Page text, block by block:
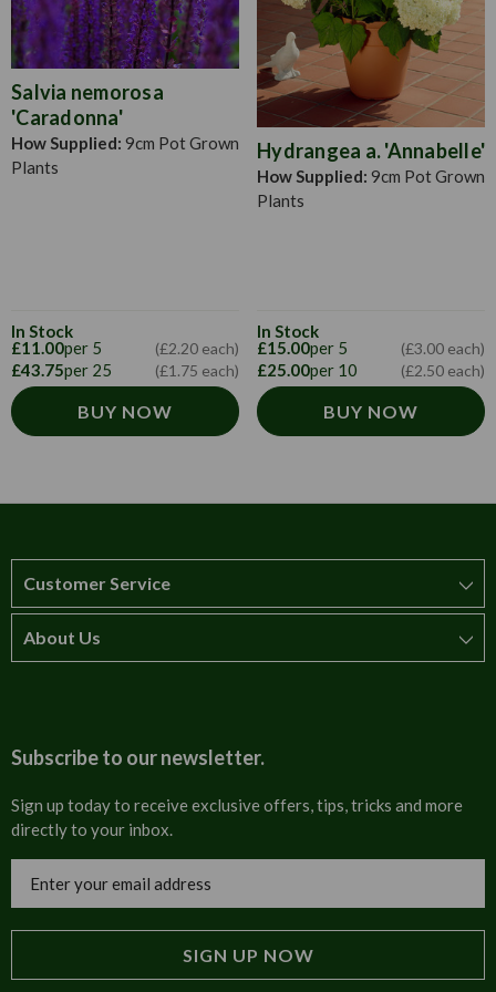
Salvia nemorosa
'Caradonna'
How Supplied: 9cm Pot Grown
Plants
In Stock
£11.00per 5 (£2.20 each)
£43.75per 25 (£1.75 each)
BUY NOW
Hydrangea a. 'Annabelle'
How Supplied: 9cm Pot Grown
Plants
In Stock
£15.00per 5 (£3.00 each)
£25.00per 10 (£2.50 each)
BUY NOW
Customer Service
How to order
Cultural
Trade Programme
Tulip Information
About Us
Contact us
Invoices
Blog
Subscribe to our newsletter.
Sign up today to receive exclusive offers, tips, tricks and more
directly to your inbox.
Address